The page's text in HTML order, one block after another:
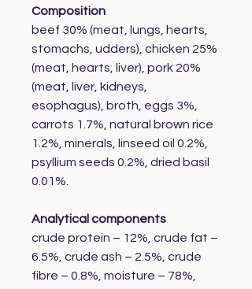
Composition
beef 30% (meat, lungs, hearts,
stomachs, udders), chicken 25%
(meat, hearts, liver), pork 20%
(meat, liver, kidneys,
esophagus), broth, eggs 3%,
carrots 1.7%, natural brown rice
1.2%, minerals, linseed oil 0.2%,
psyllium seeds 0.2%, dried basil
0.01%.
Analytical components
crude protein – 12%, crude fat –
6.5%, crude ash – 2.5%, crude
fibre – 0.8%, moisture – 78%,